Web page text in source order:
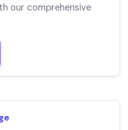
our comprehensive